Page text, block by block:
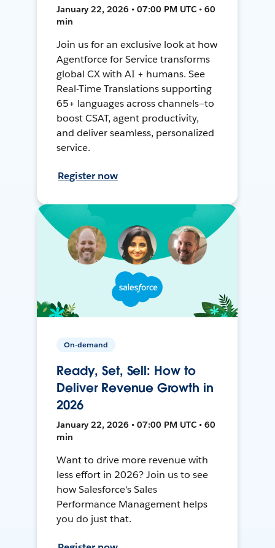
January 22, 2026 • 07:00 PM UTC • 60
min
Join us for an exclusive look at how
Agentforce for Service transforms
global CX with AI + humans. See
Real-Time Translations supporting
65+ languages across channels—to
boost CSAT, agent productivity,
and deliver seamless, personalized
service.
Register now
On-demand
Ready, Set, Sell: How to
Deliver Revenue Growth in
2026
January 22, 2026 • 07:00 PM UTC • 60
min
Want to drive more revenue with
less effort in 2026? Join us to see
how Salesforce's Sales
Performance Management helps
you do just that.